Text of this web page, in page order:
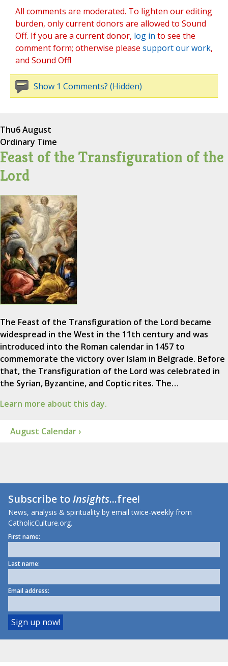
All comments are moderated. To lighten our editing
burden, only current donors are allowed to Sound
Off. If you are a current donor, log in to see the
comment form; otherwise please support our work,
and Sound Off!
Show 1 Comments? (Hidden)
Thu6 August
Ordinary Time
Feast of the Transfiguration of the
Lord
The Feast of the Transfiguration of the Lord became
widespread in the West in the 11th century and was
introduced into the Roman calendar in 1457 to
commemorate the victory over Islam in Belgrade. Before
that, the Transfiguration of the Lord was celebrated in
the Syrian, Byzantine, and Coptic rites. The…
Learn more about this day.
August Calendar ›
Subscribe toInsights...free!
News, analysis & spirituality by email twice-weekly from
CatholicCulture.org.
First name:
Last name:
Email address: